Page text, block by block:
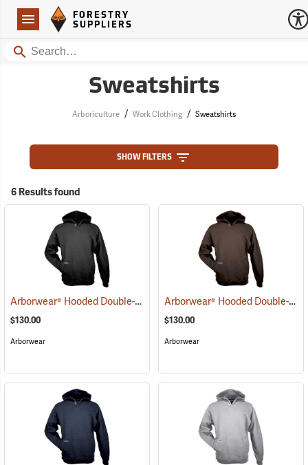
Navigation
Forestry Suppliers Logo
FORESTRY
SUPPLIERS
Search
Sweatshirts
Arboriculture / Work Clothing / Sweatshirts
SHOW FILTERS
6 Results found
Arborwear® Hooded Double-Thick Pullover Sweatshirts (20475)
$130.00
Arborwear
Arborwear® Hooded Double-Thick Pullover Sweatshirts
$130.00
Arborwear